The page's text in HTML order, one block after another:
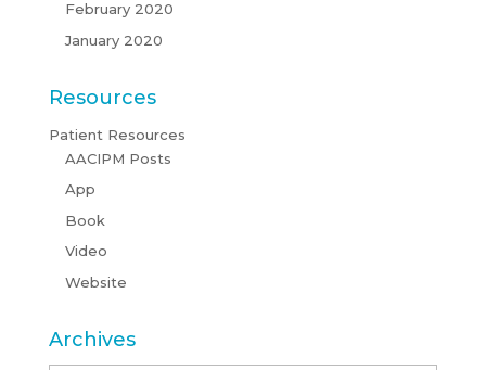
February 2020
January 2020
Resources
Patient Resources
AACIPM Posts
App
Book
Video
Website
Archives